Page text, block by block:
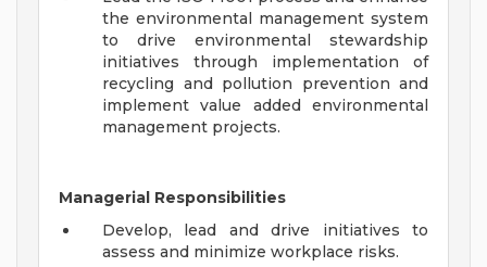
the environmental management system
to drive environmental stewardship
initiatives through implementation of
recycling and pollution prevention and
implement value added environmental
management projects.
Managerial Responsibilities
Develop, lead and drive initiatives to
assess and minimize workplace risks.